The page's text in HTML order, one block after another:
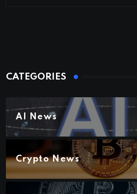
CATEGORIES
AI News
Crypto News